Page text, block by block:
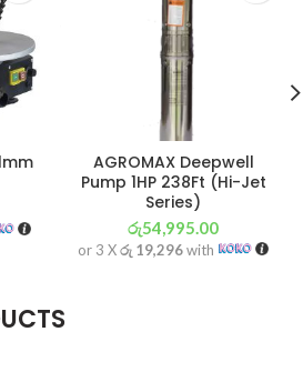
AGROMAX Deepwell
Pump 1HP 238Ft (Hi-Jet
Series)
රු54,995.00
or 3 Xරු 19,296with